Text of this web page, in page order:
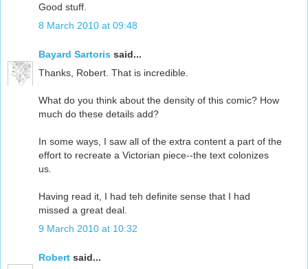
Good stuff.
8 March 2010 at 09:48
Bayard Sartoris said...
Thanks, Robert. That is incredible.
What do you think about the density of this comic? How
much do these details add?
In some ways, I saw all of the extra content a part of the
effort to recreate a Victorian piece--the text colonizes
us.
Having read it, I had teh definite sense that I had
missed a great deal.
9 March 2010 at 10:32
Robert said...